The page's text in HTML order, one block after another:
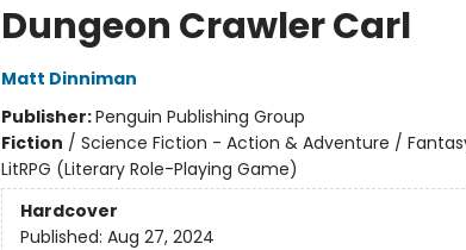
Dungeon Crawler Carl
Matt Dinniman
Publisher:Penguin Publishing Group
Fiction / Science Fiction - Action & Adventure /
LitRPG (Literary Role-Playing Game)
Hardcover
Published: Aug 27, 2024